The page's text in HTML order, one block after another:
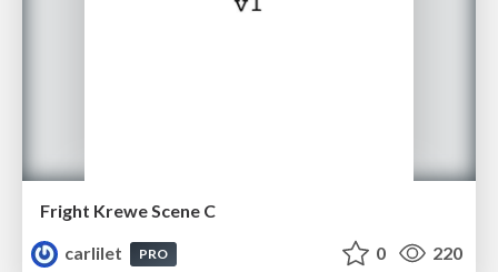
Fright Krewe Scene C
carlilet
PRO 0 220